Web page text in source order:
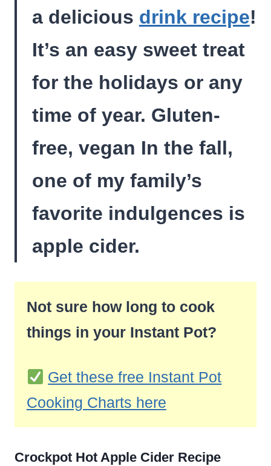
a delicious drink recipe!
It’s an easy sweet treat
for the holidays or any
time of year. Gluten-
free, vegan In the fall,
one of my family’s
favorite indulgences is
apple cider.
Not sure how long to cook
things in your Instant Pot?
Get these free Instant Pot
Cooking Charts here
Crockpot Hot Apple Cider Recipe